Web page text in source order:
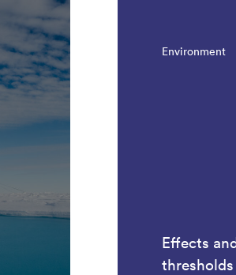
Environment
Effects